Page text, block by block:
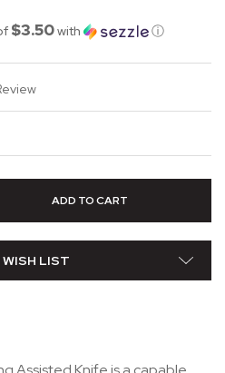
$3.50with ⓘ
LIST